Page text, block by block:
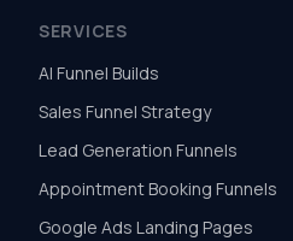
SERVICES
AI Funnel Builds
Sales Funnel Strategy
Lead Generation Funnels
Appointment Booking Funnels
Google Ads Landing Pages